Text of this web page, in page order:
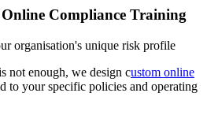
Compliance Training
organisation's unique risk profile
not enough, we design custom online
to your specific policies and operating